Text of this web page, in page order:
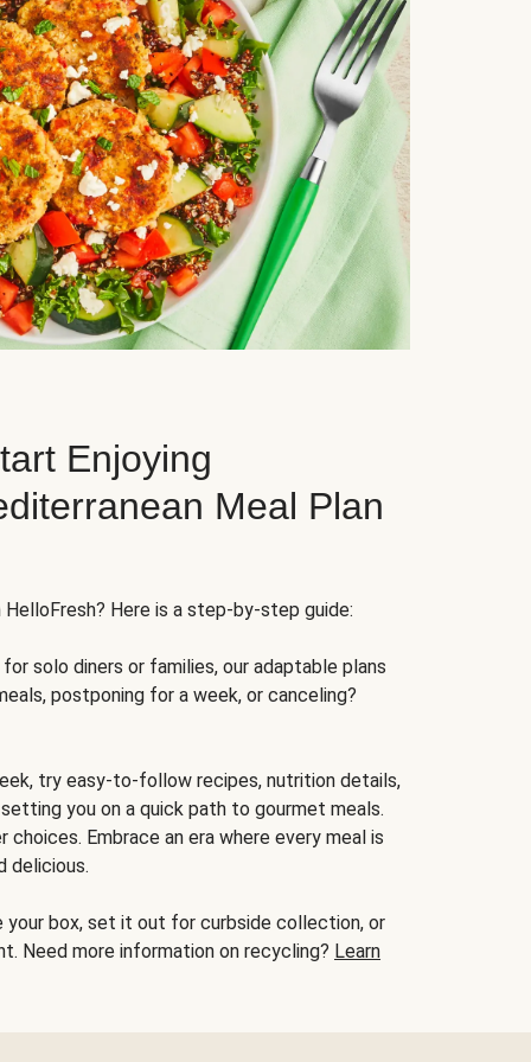
Enjoying
Meal Plan
Here is a step-by-step guide:
solo diners or families, our adaptable plans
postponing for a week, or canceling?
try easy-to-follow recipes, nutrition details,
you on a quick path to gourmet meals.
Embrace an era where every meal is
delicious.
your box, set it out for curbside collection, or
Need more information on recycling? Learn